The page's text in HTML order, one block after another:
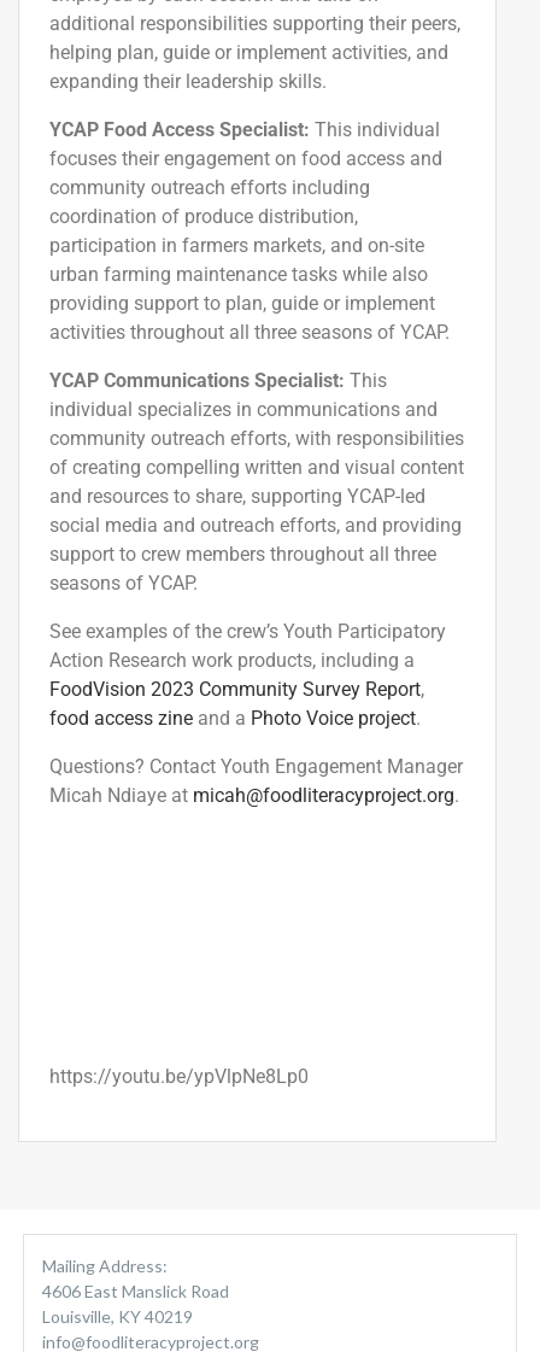
additional responsibilities supporting their peers,
helping plan, guide or implement activities, and
expanding their leadership skills.
YCAP Food Access Specialist: This individual
focuses their engagement on food access and
community outreach efforts including
coordination of produce distribution,
participation in farmers markets, and on-site
urban farming maintenance tasks while also
providing support to plan, guide or implement
activities throughout all three seasons of YCAP.
YCAP Communications Specialist: This
individual specializes in communications and
community outreach efforts, with responsibilities
of creating compelling written and visual content
and resources to share, supporting YCAP-led
social media and outreach efforts, and providing
support to crew members throughout all three
seasons of YCAP.
See examples of the crew’s Youth Participatory
Action Research work products, including a
FoodVision 2023 Community Survey Report,
food access zine and a Photo Voice project.
Questions? Contact Youth Engagement Manager
Micah Ndiaye at micah@foodliteracyproject.org.
https://youtu.be/ypVlpNe8Lp0
Mailing Address:
4606 East Manslick Road
Louisville, KY 40219
info@foodliteracyproject.org